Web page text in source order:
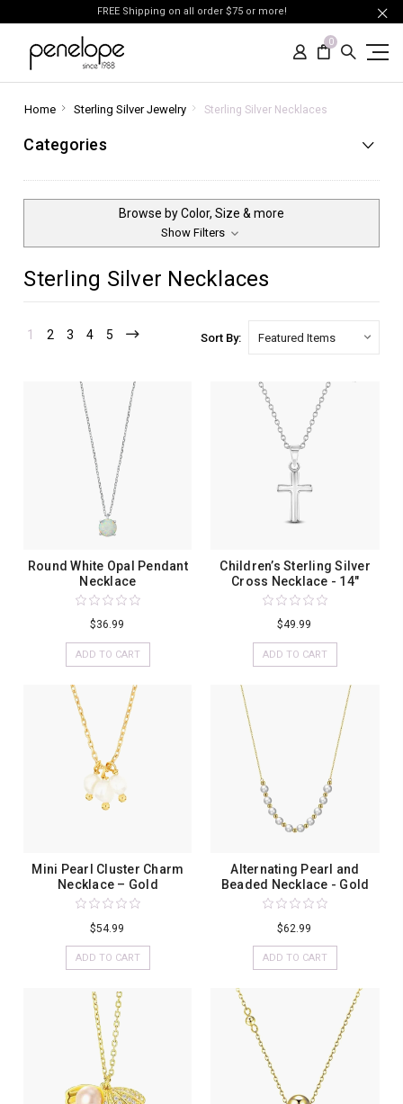
FREE Shipping on all order $75 or more!
0
Home Sterling Silver Jewelry Sterling Silver Necklaces
Categories
Browse by Color, Size & more
Show Filters
Sterling Silver Necklaces
1 2 3 4 5 Sort By:
Round White Opal Pendant
Necklace
$36.99
ADD TO CART
Children’s Sterling Silver
Cross Necklace - 14"
$49.99
ADD TO CART
Mini Pearl Cluster Charm
Necklace – Gold
$54.99
ADD TO CART
Alternating Pearl and
Beaded Necklace - Gold
$62.99
ADD TO CART